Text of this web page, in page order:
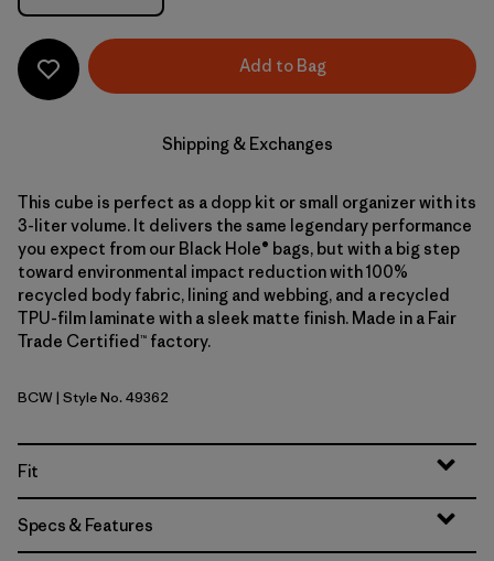
Add to Bag
Shipping & Exchanges
This cube is perfect as a dopp kit or small organizer with its
3-liter volume. It delivers the same legendary performance
you expect from our Black Hole® bags, but with a big step
toward environmental impact reduction with 100%
recycled body fabric, lining and webbing, and a recycled
TPU-film laminate with a sleek matte finish. Made in a Fair
Trade Certified™ factory.
Birch White
BCW| Style No. 49362
Fit
Specs & Features